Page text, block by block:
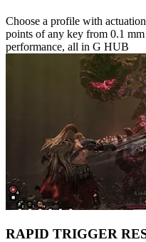
Choose a profile with
points of any key from 0.1
performance, all in G HUB
RAPID TRIGGER